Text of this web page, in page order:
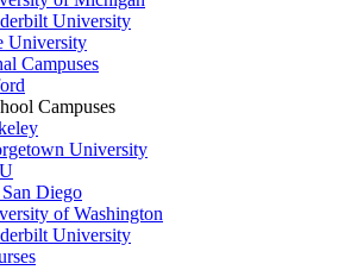
University
University
Campuses
Campuses
University
Diego
of Washington
University